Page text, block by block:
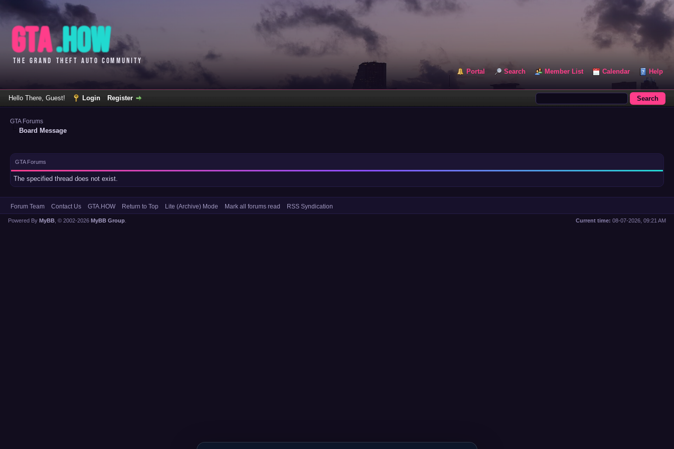
Portal Search Member List Calendar Help
Hello There, Guest! Login Register
GTA Forums
Board Message
GTA Forums
The specified thread does not exist.
Forum Team Contact Us GTA.HOW Return to Top Lite (Archive) Mode Mark all forums read RSS Syndication
Current time: 08-07-2026, 09:21 AM
Powered By MyBB , © 2002-2026 MyBB Group